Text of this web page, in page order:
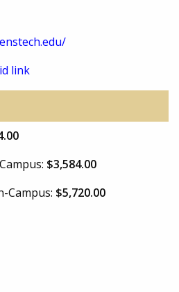
link
$3,584.00
Campus: $5,720.00